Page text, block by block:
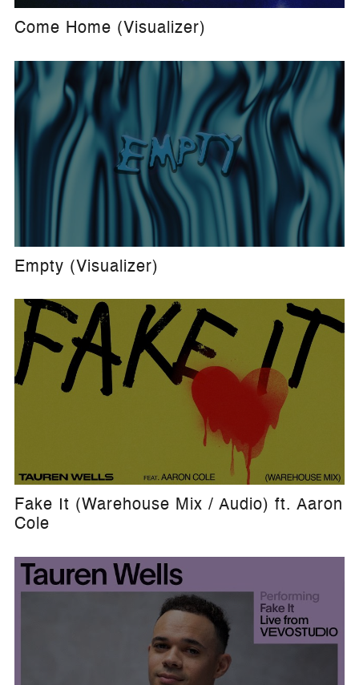
Come Home (Visualizer)
Empty (Visualizer)
Fake It (Warehouse Mix / Audio) ft. Aaron
Cole